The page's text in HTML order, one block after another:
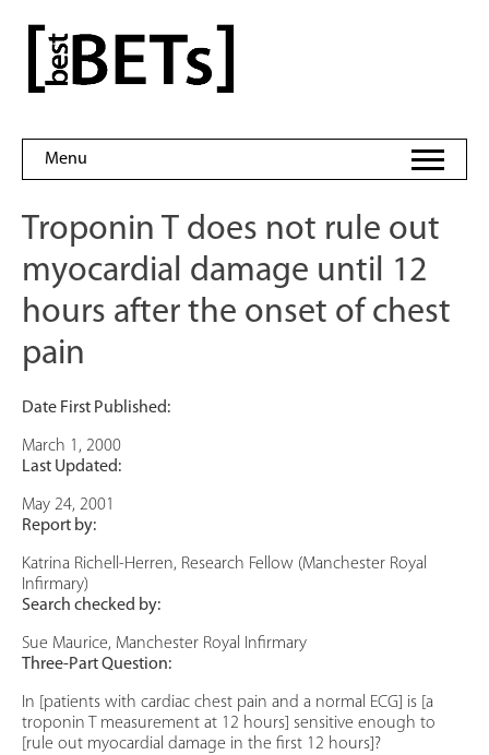
content
bestBETs
Menu
Troponin T does not rule out
myocardial damage until 12
hours after the onset of chest
pain
Date First Published:
March 1, 2000
Last Updated:
May 24, 2001
Report by:
Katrina Richell-Herren, Research Fellow (Manchester Royal
Infirmary)
Search checked by:
Sue Maurice, Manchester Royal Infirmary
Three-Part Question:
In [patients with cardiac chest pain and a normal ECG] is [a
troponin T measurement at 12 hours] sensitive enough to
[rule out myocardial damage in the first 12 hours]?